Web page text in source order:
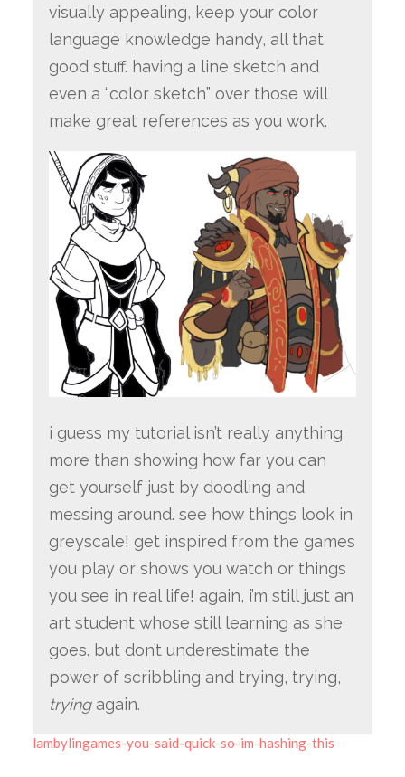
visually appealing, keep your color
language knowledge handy, all that
good stuff. having a line sketch and
even a “color sketch” over those will
make great references as you work.
i guess my tutorial isn’t really anything
more than showing how far you can
get yourself just by doodling and
messing around. see how things look in
greyscale! get inspired from the games
you play or shows you watch or things
you see in real life! again, i’m still just an
art student whose still learning as she
goes. but don’t underestimate the
power of scribbling and trying, trying,
tryingagain.
lambylingames-you-said-quick-so-im-hashing-this